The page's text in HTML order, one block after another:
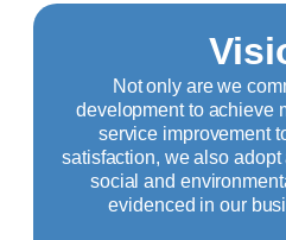
Not only are we
development to achieve
service improvement
satisfaction, we also
social and
evidenced in our